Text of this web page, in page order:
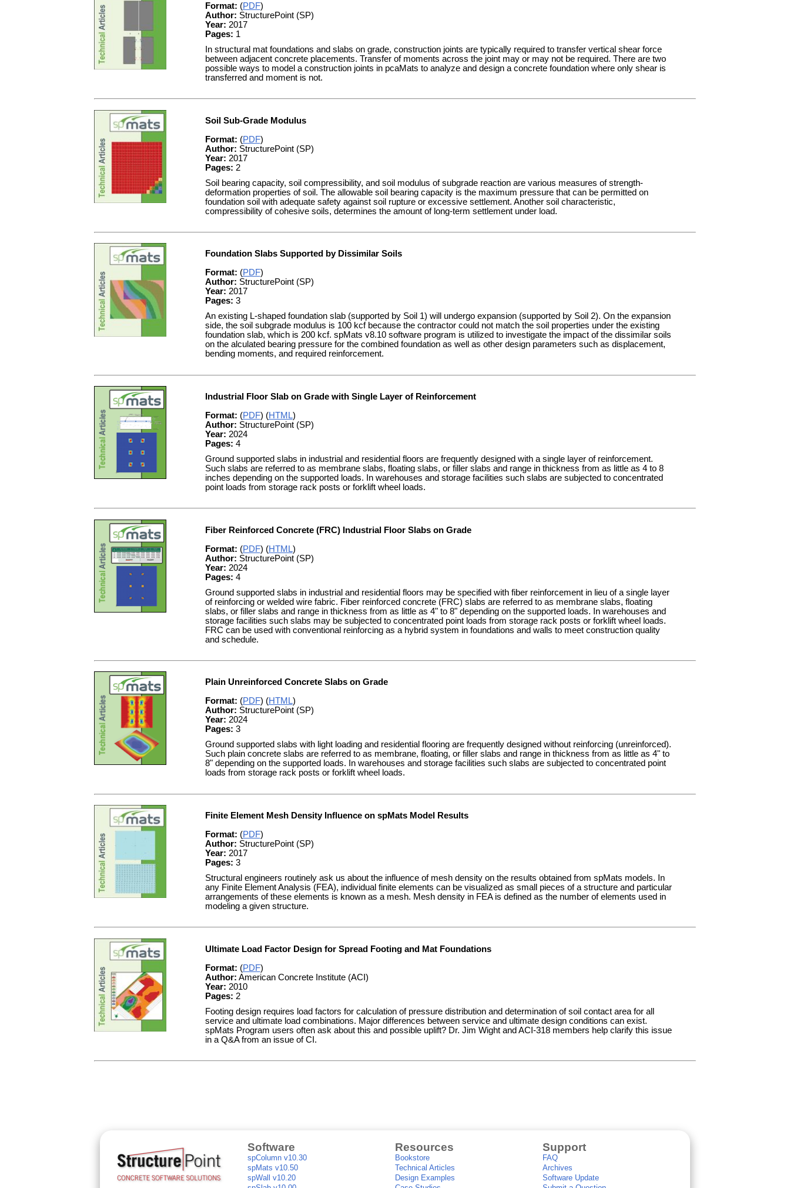
Format: (PDF)
Author: StructurePoint (SP)
Year: 2017
Pages: 1
In structural mat foundations and slabs on grade, construction joints are typically required to transfer vertical shear force
between adjacent concrete placements. Transfer of moments across the joint may or may not be required. There are two
possible ways to model a construction joints in pcaMats to analyze and design a concrete foundation where only shear is
transferred and moment is not.
Soil Sub-Grade Modulus
Format: (PDF)
Author: StructurePoint (SP)
Year: 2017
Pages: 2
Soil bearing capacity, soil compressibility, and soil modulus of subgrade reaction are various measures of strength-
deformation properties of soil. The allowable soil bearing capacity is the maximum pressure that can be permitted on
foundation soil with adequate safety against soil rupture or excessive settlement. Another soil characteristic,
compressibility of cohesive soils, determines the amount of long-term settlement under load.
Foundation Slabs Supported by Dissimilar Soils
Format: (PDF)
Author: StructurePoint (SP)
Year: 2017
Pages: 3
An existing L-shaped foundation slab (supported by Soil 1) will undergo expansion (supported by Soil 2). On the expansion
side, the soil subgrade modulus is 100 kcf because the contractor could not match the soil properties under the existing
foundation slab, which is 200 kcf. spMats v8.10 software program is utilized to investigate the impact of the dissimilar soils
on the alculated bearing pressure for the combined foundation as well as other design parameters such as displacement,
bending moments, and required reinforcement.
Industrial Floor Slab on Grade with Single Layer of Reinforcement
Format: (PDF) (HTML)
Author: StructurePoint (SP)
Year: 2024
Pages: 4
Ground supported slabs in industrial and residential floors are frequently designed with a single layer of reinforcement.
Such slabs are referred to as membrane slabs, floating slabs, or filler slabs and range in thickness from as little as 4 to 8
inches depending on the supported loads. In warehouses and storage facilities such slabs are subjected to concentrated
point loads from storage rack posts or forklift wheel loads.
Fiber Reinforced Concrete (FRC) Industrial Floor Slabs on Grade
Format: (PDF) (HTML)
Author: StructurePoint (SP)
Year: 2024
Pages: 4
Ground supported slabs in industrial and residential floors may be specified with fiber reinforcement in lieu of a single layer
of reinforcing or welded wire fabric. Fiber reinforced concrete (FRC) slabs are referred to as membrane slabs, floating
slabs, or filler slabs and range in thickness from as little as 4" to 8" depending on the supported loads. In warehouses and
storage facilities such slabs may be subjected to concentrated point loads from storage rack posts or forklift wheel loads.
FRC can be used with conventional reinforcing as a hybrid system in foundations and walls to meet construction quality
and schedule.
Plain Unreinforced Concrete Slabs on Grade
Format: (PDF) (HTML)
Author: StructurePoint (SP)
Year: 2024
Pages: 3
Ground supported slabs with light loading and residential flooring are frequently designed without reinforcing (unreinforced).
Such plain concrete slabs are referred to as membrane, floating, or filler slabs and range in thickness from as little as 4" to
8" depending on the supported loads. In warehouses and storage facilities such slabs are subjected to concentrated point
loads from storage rack posts or forklift wheel loads.
Finite Element Mesh Density Influence on spMats Model Results
Format: (PDF)
Author: StructurePoint (SP)
Year: 2017
Pages: 3
Structural engineers routinely ask us about the influence of mesh density on the results obtained from spMats models. In
any Finite Element Analysis (FEA), individual finite elements can be visualized as small pieces of a structure and particular
arrangements of these elements is known as a mesh. Mesh density in FEA is defined as the number of elements used in
modeling a given structure.
Ultimate Load Factor Design for Spread Footing and Mat Foundations
Format: (PDF)
Author: American Concrete Institute (ACI)
Year: 2010
Pages: 2
Footing design requires load factors for calculation of pressure distribution and determination of soil contact area for all
service and ultimate load combinations. Major differences between service and ultimate design conditions can exist.
spMats Program users often ask about this and possible uplift? Dr. Jim Wight and ACI-318 members help clarify this issue
in a Q&A from an issue of CI.
Software
spColumn v10.30
spMats v10.50
spWall v10.20
Resources
Bookstore
Technical Articles
Design Examples
Support
FAQ
Archives
Software Update